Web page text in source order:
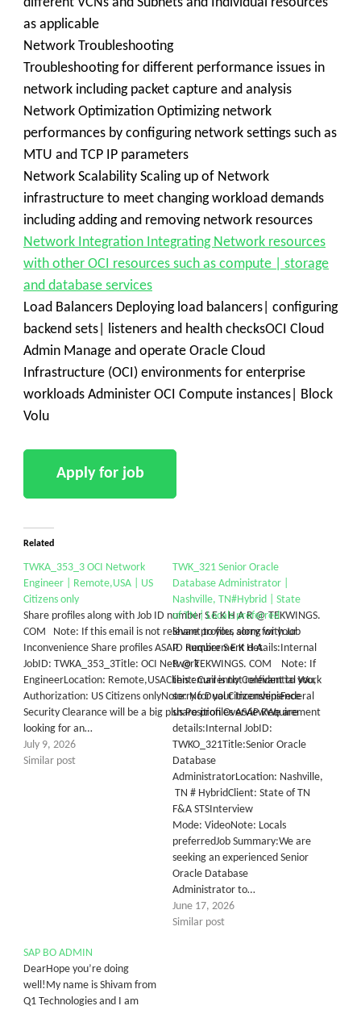
as applicable
Network Troubleshooting
Troubleshooting for different performance issues in
network including packet capture and analysis
Network Optimization Optimizing network
performances by configuring network settings such as
MTU and TCP IP parameters
Network Scalability Scaling up of Network
infrastructure to meet changing workload demands
including adding and removing network resources
Network Integration Integrating Network resources
with other OCI resources such as compute | storage
and database services
Load Balancers Deploying load balancers| configuring
backend sets| listeners and health checksOCI Cloud
Admin Manage and operate Oracle Cloud
Infrastructure (OCI) environments for enterprise
workloads Administer OCI Compute instances| Block
Volu
Related
TWKA_353_3 OCI Network
Engineer | Remote,USA | US
Citizens only
Share profiles along with Job ID number S E K H A R @ TEKWINGS.
COM Note: If this email is not relevant to you, sorry for your
Inconvenience Share profiles ASAP Requirement details:Internal
JobID: TWKA_353_3Title: OCI Network
EngineerLocation: Remote,USAClient: Currently Confidential Work
Authorization: US Citizens onlyNote: No Dual CitizenshipsFederal
Security Clearance will be a big plus​ Position OverviewWe are
looking for an…
July 9, 2026
Similar post
TWK_321 Senior Oracle
Database Administrator |
Nashville, TN#Hybrid | State
of TN | Locals preferred
Share profiles along with Job
ID number S E K H A
R @ TEKWINGS. COM Note: If
this email is not relevant to you,
sorry for your Inconvenience
share profiles ASAP Requirement
details:Internal JobID:
TWKO_321Title:Senior Oracle
Database
AdministratorLocation: Nashville,
TN # HybridClient: State of TN
F&A STSInterview
Mode: VideoNote: Locals
preferredJob Summary:We are
seeking an experienced Senior
Oracle Database
Administrator to…
June 17, 2026
Similar post
SAP BO ADMIN
DearHope you’re doing
well!My name is Shivam from
Q1 Technologies and I am